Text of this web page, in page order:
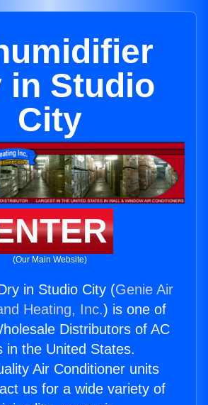
in Studio
City
(Our Main Website)
in Studio City (Genie Air
Heating, Inc.) is one of
Distributors of AC
in the United States.
Air Conditioner units
us for a wide variety of